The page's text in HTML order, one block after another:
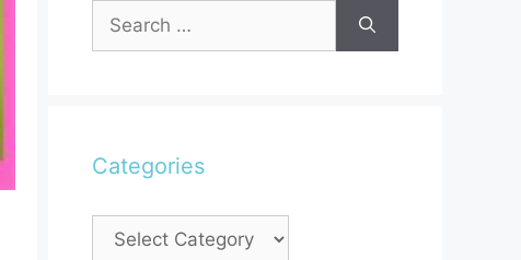
Search
for:
Categories
Categories